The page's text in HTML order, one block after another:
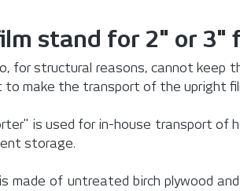
stand for 2" or 3"
for structural reasons, cannot keep
make the transport of the upright
is used for in-house transport of
storage.
is made of untreated birch plywood